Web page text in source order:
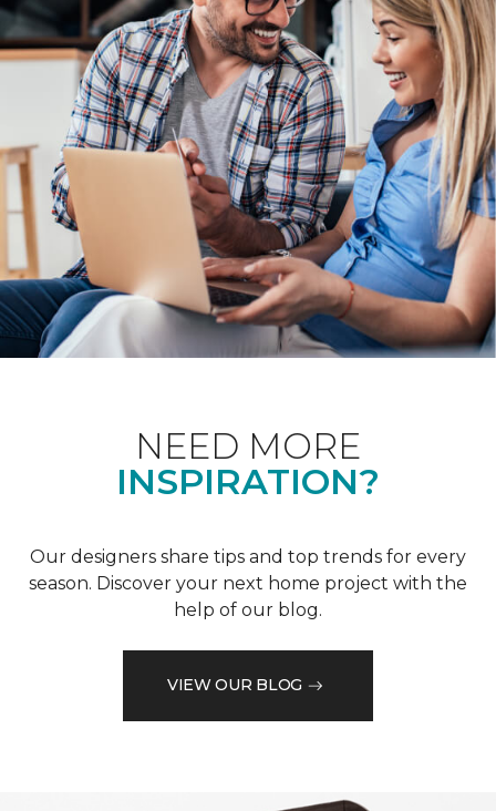
NEED MORE
INSPIRATION?
Our designers share tips and top trends for every
season. Discover your next home project with the
help of our blog.
VIEW OUR BLOG